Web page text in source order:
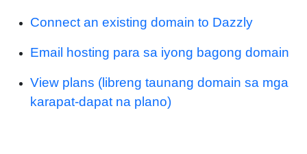
Connect an existing domain to Dazzly
Email hosting para sa iyong bagong domain
View plans (libreng taunang domain sa mga
karapat-dapat na plano)